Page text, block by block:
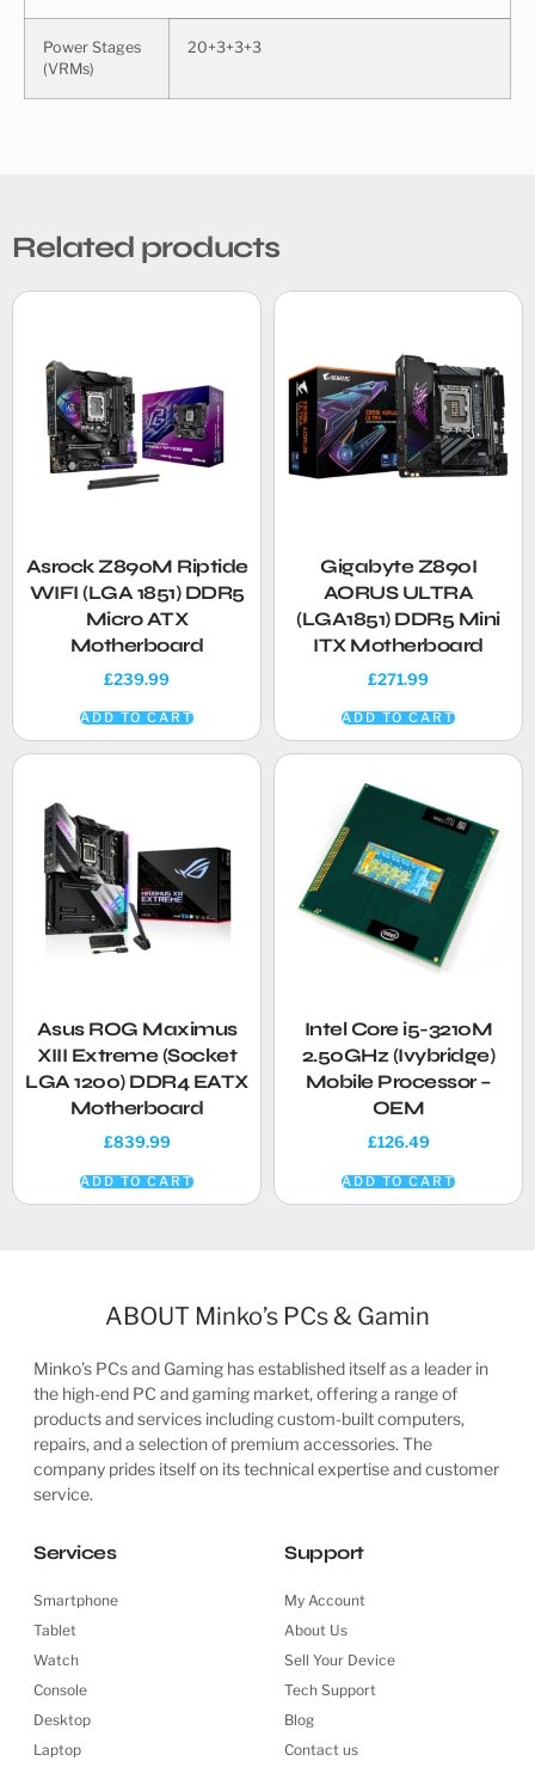
Power Stages
(VRMs)
20+3+3+3
Related products
Asrock Z890M Riptide
WIFI (LGA 1851) DDR5
Micro ATX
Motherboard
£239.99
ADD TO CART
Gigabyte Z890I
AORUS ULTRA
(LGA1851) DDR5 Mini
ITX Motherboard
£271.99
ADD TO CART
Asus ROG Maximus
XIII Extreme (Socket
LGA 1200) DDR4 EATX
Motherboard
£839.99
ADD TO CART
Intel Core i5-3210M
2.50GHz (Ivybridge)
Mobile Processor –
OEM
£126.49
ADD TO CART
ABOUT Minko’s PCs & Gamin
Minko’s PCs and Gaming has established itself as a leader in
the high-end PC and gaming market, offering a range of
products and services including custom-built computers,
repairs, and a selection of premium accessories. The
company prides itself on its technical expertise and customer
service.
Services
Smartphone
Tablet
Watch
Console
Desktop
Laptop
Support
My Account
About Us
Sell Your Device
Tech Support
Blog
Contact us